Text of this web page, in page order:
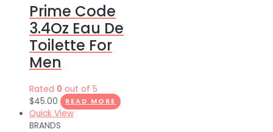
Prime Code
3.4Oz Eau De
Toilette For
Men
Rated 0 out of 5
$45.00 READ MORE
Quick View
BRANDS